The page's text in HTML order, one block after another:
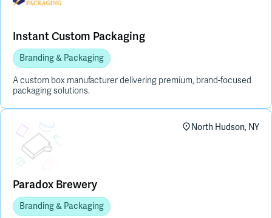
Instant Custom Packaging
Branding & Packaging
A custom box manufacturer delivering premium, brand-focused
packaging solutions.
Placeholder Image
Paradox Brewery
Branding & Packaging
North Hudson, NY